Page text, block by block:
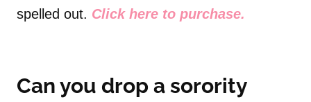
spelled out. Click here to purchase.
Can you drop a sorority